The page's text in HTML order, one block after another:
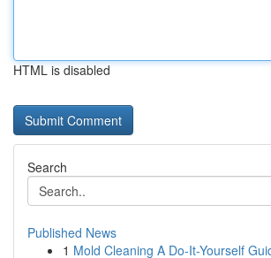
HTML is disabled
Search
Published News
1 Mold Cleaning A Do-It-Yourself